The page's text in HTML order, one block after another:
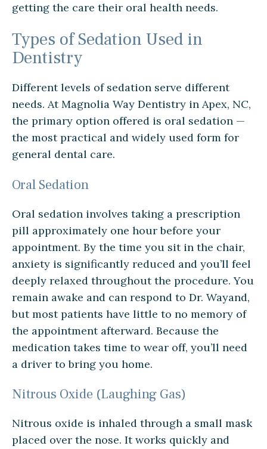
getting the care their oral health needs.
Types of Sedation Used in
Dentistry
Different levels of sedation serve different
needs. At Magnolia Way Dentistry in Apex, NC,
the primary option offered is oral sedation —
the most practical and widely used form for
general dental care.
Oral Sedation
Oral sedation involves taking a prescription
pill approximately one hour before your
appointment. By the time you sit in the chair,
anxiety is significantly reduced and you’ll feel
deeply relaxed throughout the procedure. You
remain awake and can respond to Dr. Wayand,
but most patients have little to no memory of
the appointment afterward. Because the
medication takes time to wear off, you’ll need
a driver to bring you home.
Nitrous Oxide (Laughing Gas)
Nitrous oxide is inhaled through a small mask
placed over the nose. It works quickly and